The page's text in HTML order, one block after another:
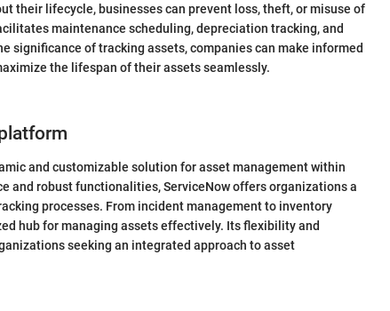
their lifecycle, businesses can prevent loss, theft, or misuse of
maintenance scheduling, depreciation tracking, and
significance of tracking assets, companies can make informed
the lifespan of their assets seamlessly.
and customizable solution for asset management within
and robust functionalities, ServiceNow offers organizations a
processes. From incident management to inventory
hub for managing assets effectively. Its flexibility and
seeking an integrated approach to asset